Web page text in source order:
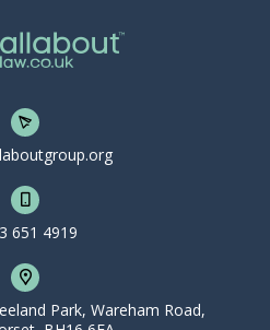
651 4919
Park, Wareham Road,